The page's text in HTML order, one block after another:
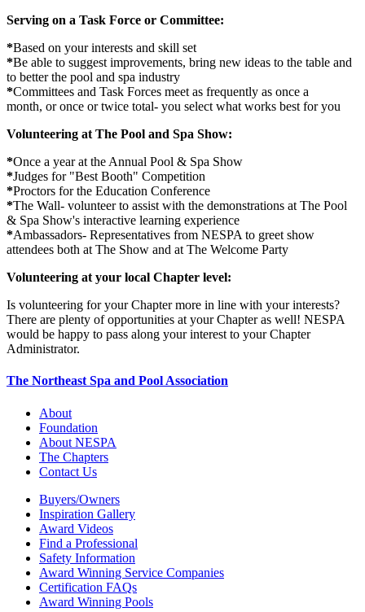
Serving on a Task Force or Committee:
*Based on your interests and skill set
*Be able to suggest improvements, bring new ideas to the table and
to better the pool and spa industry
*Committees and Task Forces meet as frequently as once a
month, or once or twice total- you select what works best for you
Volunteering at The Pool and Spa Show:
*Once a year at the Annual Pool & Spa Show
*Judges for "Best Booth" Competition
*Proctors for the Education Conference
*The Wall- volunteer to assist with the demonstrations at The Pool
& Spa Show's interactive learning experience
*Ambassadors- Representatives from NESPA to greet show
attendees both at The Show and at The Welcome Party
Volunteering at your local Chapter level:
Is volunteering for your Chapter more in line with your interests?
There are plenty of opportunities at your Chapter as well! NESPA
would be happy to pass along your interest to your Chapter
Administrator.
The Northeast Spa and Pool Association
About
Foundation
About NESPA
The Chapters
Contact Us
Buyers/Owners
Inspiration Gallery
Award Videos
Find a Professional
Safety Information
Award Winning Service Companies
Certification FAQs
Award Winning Pools